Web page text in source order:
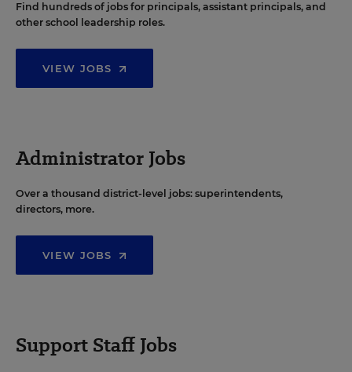
Find hundreds of jobs for principals, assistant principals, and
other school leadership roles.
VIEW JOBS
Administrator Jobs
Over a thousand district-level jobs: superintendents,
directors, more.
VIEW JOBS
Support Staff Jobs